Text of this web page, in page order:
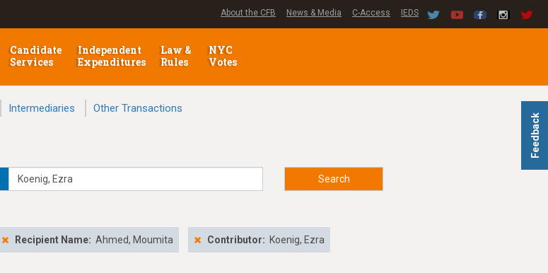
Feedback
About the CFB News & Media C-Access IEDS
Candidate
Services
Independent
Expenditures
Law &
Rules
NYC
Votes
Intermediaries Other Transactions
Search
Recipient Name: Ahmed, Moumita Contributor: Koenig, Ezra